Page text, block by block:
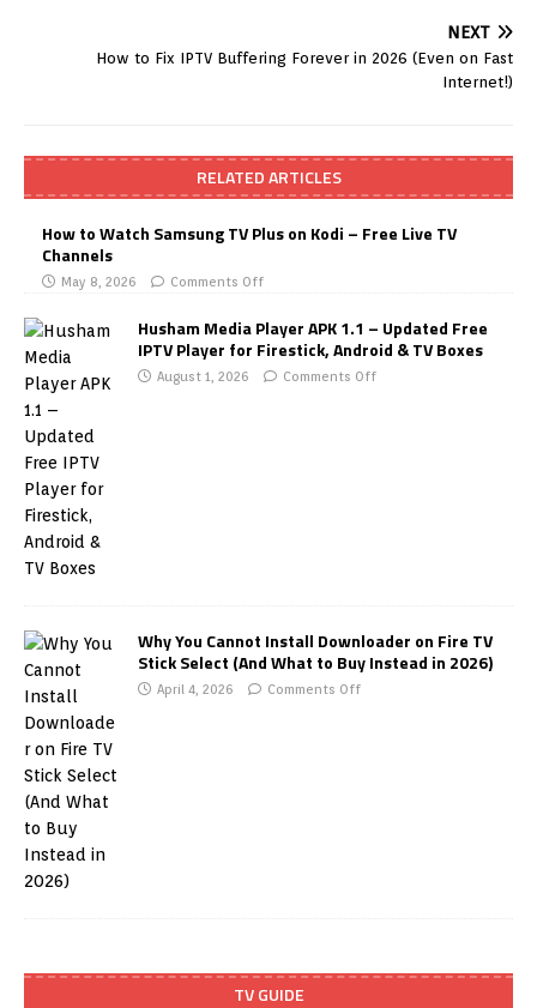
NEXT
How to Fix IPTV Buffering Forever in 2026 (Even on Fast
Internet!)
RELATED ARTICLES
How to Watch Samsung TV Plus on Kodi – Free Live TV
Channels
May 8, 2026 Comments Off
Husham Media Player APK 1.1 – Updated Free
IPTV Player for Firestick, Android & TV Boxes
August 1, 2026 Comments Off
Why You Cannot Install Downloader on Fire TV
Stick Select (And What to Buy Instead in 2026)
April 4, 2026 Comments Off
TV GUIDE